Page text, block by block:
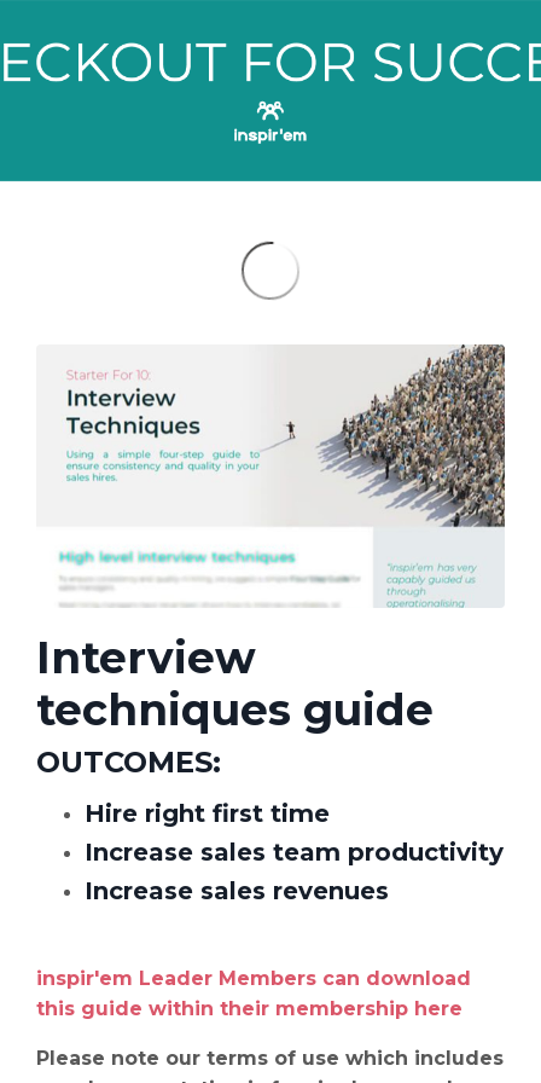
Interview
techniques guide
OUTCOMES:
Hire right first time
Increase sales team productivity
Increase sales revenues
inspir'em Leader Members can download
this guide within their membership here
Please note our terms of use which includes